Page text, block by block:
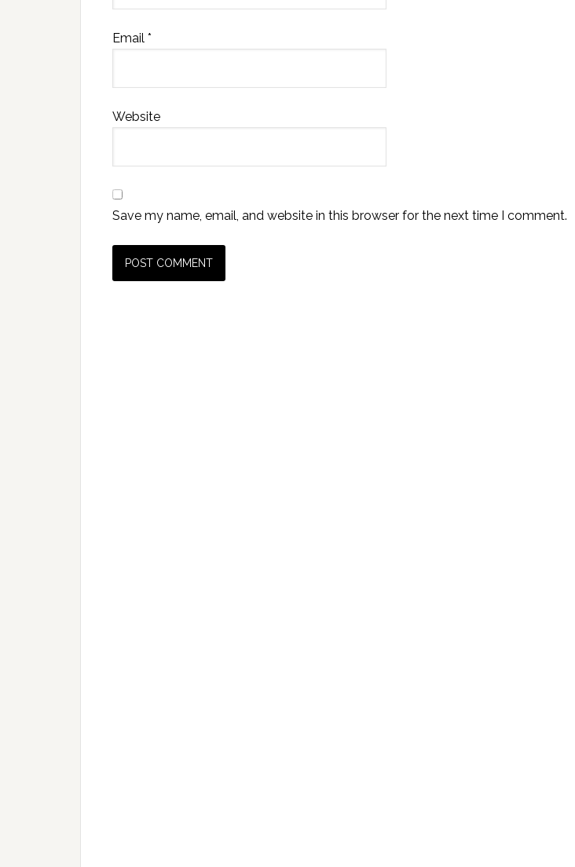
Email *
Website
Save my name, email, and website in this browser for the next time I comment.